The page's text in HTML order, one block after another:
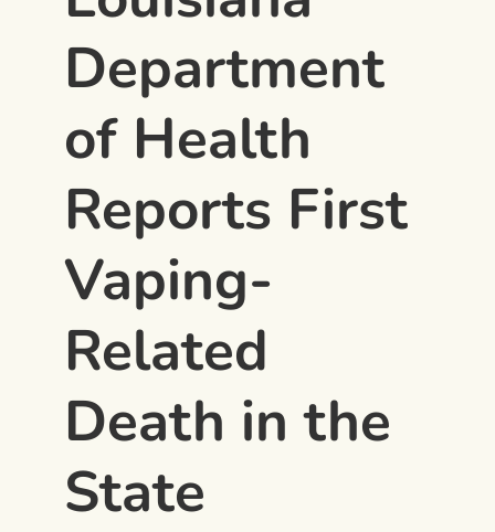
Department
of Health
Reports First
Vaping-
Related
Death in the
State